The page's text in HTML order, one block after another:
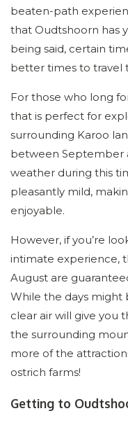
beaten-path
that Oudtshoorn has
being said, certain
better times to travel
For those who long
that is perfect for
surrounding Karoo
between September
weather during this
pleasantly mild,
enjoyable.
However, if you’re
intimate experience,
August are
While the days might
clear air will give you
the surrounding
more of the
ostrich farms!
Getting to